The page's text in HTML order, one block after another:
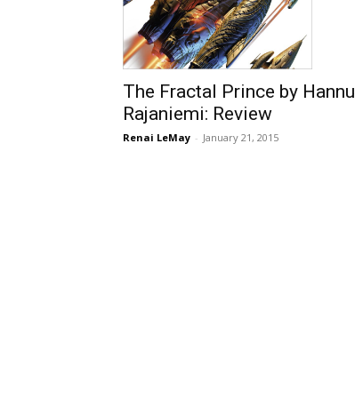
The Fractal Prince by Hannu
Rajaniemi: Review
Renai LeMay - January 21, 2015